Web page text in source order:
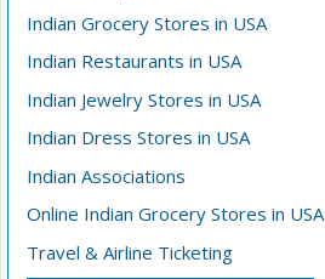
Indian Grocery Stores in USA
Indian Restaurants in USA
Indian Jewelry Stores in USA
Indian Dress Stores in USA
Indian Associations
Online Indian Grocery Stores in USA
Travel & Airline Ticketing